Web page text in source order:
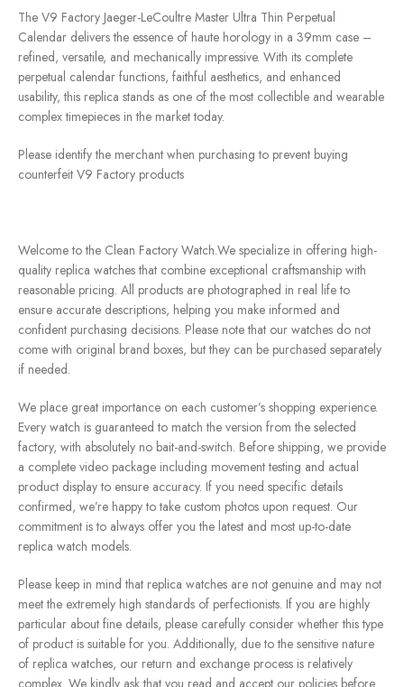
The V9 Factory Jaeger-LeCoultre Master Ultra Thin Perpetual
Calendar delivers the essence of haute horology in a 39mm case –
refined, versatile, and mechanically impressive. With its complete
perpetual calendar functions, faithful aesthetics, and enhanced
usability, this replica stands as one of the most collectible and wearable
complex timepieces in the market today.
Please identify the merchant when purchasing to prevent buying
counterfeit V9 Factory products
Welcome to the Clean Factory Watch.We specialize in offering high-
quality replica watches that combine exceptional craftsmanship with
reasonable pricing. All products are photographed in real life to
ensure accurate descriptions, helping you make informed and
confident purchasing decisions. Please note that our watches do not
come with original brand boxes, but they can be purchased separately
if needed.
We place great importance on each customer’s shopping experience.
Every watch is guaranteed to match the version from the selected
factory, with absolutely no bait-and-switch. Before shipping, we provide
a complete video package including movement testing and actual
product display to ensure accuracy. If you need specific details
confirmed, we’re happy to take custom photos upon request. Our
commitment is to always offer you the latest and most up-to-date
replica watch models.
Please keep in mind that replica watches are not genuine and may not
meet the extremely high standards of perfectionists. If you are highly
particular about fine details, please carefully consider whether this type
of product is suitable for you. Additionally, due to the sensitive nature
of replica watches, our return and exchange process is relatively